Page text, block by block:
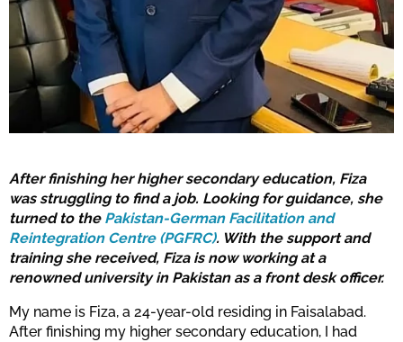
After finishing her higher secondary education, Fiza
was struggling to find a job. Looking for guidance, she
turned to the Pakistan-German Facilitation and
Reintegration Centre (PGFRC). With the support and
training she received, Fiza is now working at a
renowned university in Pakistan as a front desk officer.
My name is Fiza, a 24-year-old residing in Faisalabad.
After finishing my higher secondary education, I had